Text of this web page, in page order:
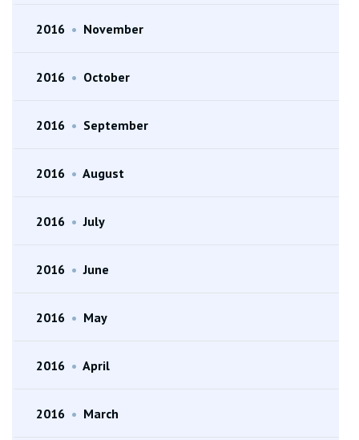
2016 • November
2016 • October
2016 • September
2016 • August
2016 • July
2016 • June
2016 • May
2016 • April
2016 • March